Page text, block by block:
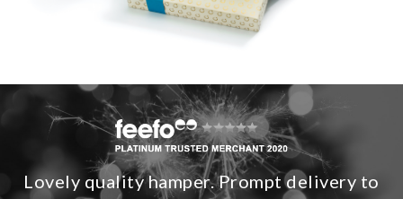
Lovely quality hamper. Prompt delivery to